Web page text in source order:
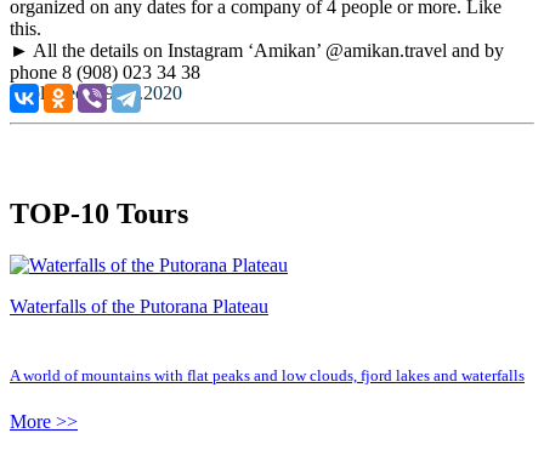
organized on any dates for a company of 4 people or more. Like
this.
► All the details on Instagram ‘Amikan’ @amikan.travel and by
phone 8 (908) 023 34 38
Published: 29.09.2020
TOP-10 Tours
Waterfalls of the Putorana Plateau
A world of mountains with flat peaks and low clouds, fjord lakes and waterfalls
More >>